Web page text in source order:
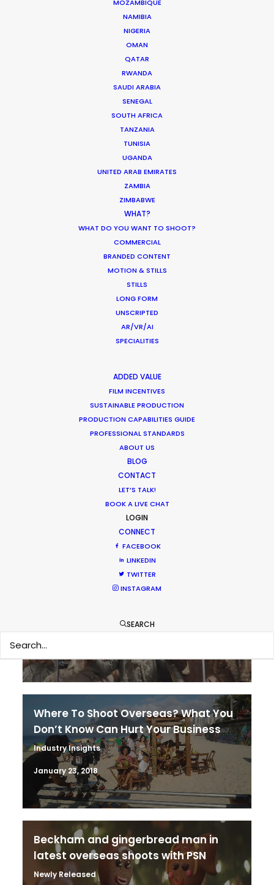
MOZAMBIQUE
NAMIBIA
NIGERIA
OMAN
QATAR
RWANDA
SAUDI ARABIA
SENEGAL
SOUTH AFRICA
TANZANIA
TUNISIA
UGANDA
UNITED ARAB EMIRATES
ZAMBIA
ZIMBABWE
WHAT?
WHAT DO YOU WANT TO SHOOT?
COMMERCIAL
BRANDED CONTENT
MOTION & STILLS
STILLS
LONG FORM
UNSCRIPTED
AR/VR/AI
SPECIALITIES
ADDED VALUE
FILM INCENTIVES
SUSTAINABLE PRODUCTION
PRODUCTION CAPABILITIES GUIDE
PROFESSIONAL STANDARDS
ABOUT US
BLOG
CONTACT
LET’S TALK!
BOOK A LIVE CHAT
LOGIN
CONNECT
FACEBOOK
LINKEDIN
TWITTER
INSTAGRAM
SEARCH
different babies – that’s no easy task!”
Executive Producer, GunsRock
WEATHER
MOVIE TOUR
Coronavirus Boost to Remote Film
It’s Summer Year-Round When the
December 1, 2018
Where To Shoot Overseas? What You
Don’t Know Can Hurt Your Business
Industry Insights
January 23, 2018
Beckham and gingerbread man in
latest overseas shoots with PSN
Newly Released